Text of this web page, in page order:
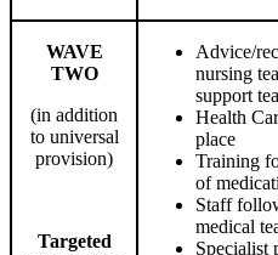
WAVE
TWO
(in addition
to universal
provision)
Targeted
Advice/
nursing
support
Health
place
Training
of
Staff
medical
Specialist